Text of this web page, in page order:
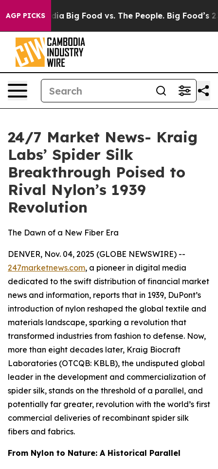
AGP PICKS
Media Big Food vs. The People. Big Food’s 239
24/7 Market News- Kraig
Labs’ Spider Silk
Breakthrough Poised to
Rival Nylon’s 1939
Revolution
The Dawn of a New Fiber Era
DENVER, Nov. 04, 2025 (GLOBE NEWSWIRE) --
247marketnews.com, a pioneer in digital media
dedicated to the swift distribution of financial market
news and information, reports that in 1939, DuPont’s
introduction of nylon reshaped the global textile and
materials landscape, sparking a revolution that
transformed industries from fashion to defense. Now,
more than eight decades later, Kraig Biocraft
Laboratories (OTCQB: KBLB), the undisputed global
leader in the development and commercialization of
spider silk, stands on the threshold of a parallel, and
potentially far greater, revolution with the world’s first
commercial deliveries of recombinant spider silk
fibers and fabrics.
From Nylon to Nature: A Historical Parallel